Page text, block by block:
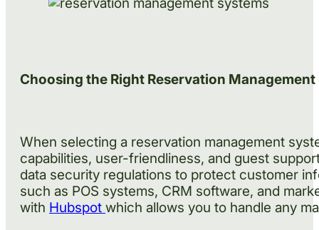
Choosing the Right Reservation Management
When selecting a reservation management
capabilities, user-friendliness, and guest
data security regulations to protect customer
such as POS systems, CRM software, and
with Hubspot which allows you to handle any